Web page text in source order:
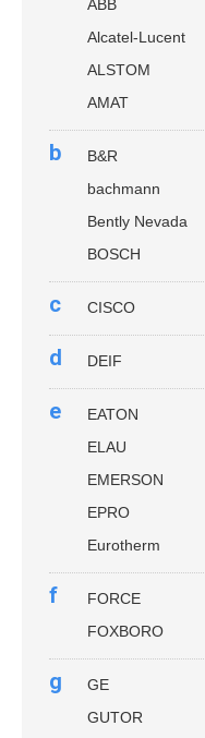
ABB
Alcatel-Lucent
ALSTOM
AMAT
b
B&R
bachmann
Bently Nevada
BOSCH
c CISCO
d DEIF
e
EATON
ELAU
EMERSON
EPRO
Eurotherm
f
FORCE
FOXBORO
g
GE
GUTOR